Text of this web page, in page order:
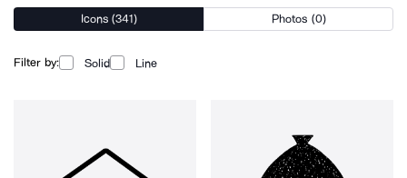
house and home
residence
Icons (341) Photos (0)
Filter by: Solid Line